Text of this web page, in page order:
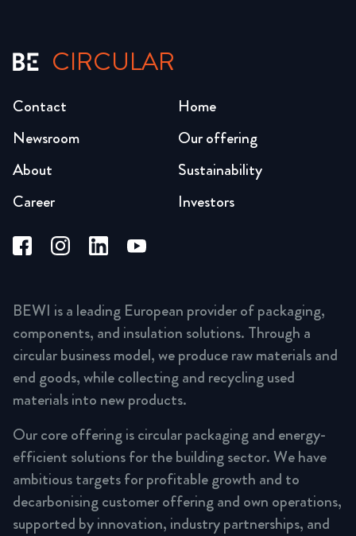
CIRCULAR
Home
Our offering
Sustainability
Investors
Newsroom
About
Career
Contact
BEWI is a leading European provider of packaging,
components, and insulation solutions. Through a
circular business model, we produce raw materials and
end goods, while collecting and recycling used
materials into new products.
Our core offering is circular packaging and energy-
efficient solutions for the building sector. We have
ambitious targets for profitable growth and to
decarbonising customer offering and own operations,
supported by innovation, industry partnerships, and